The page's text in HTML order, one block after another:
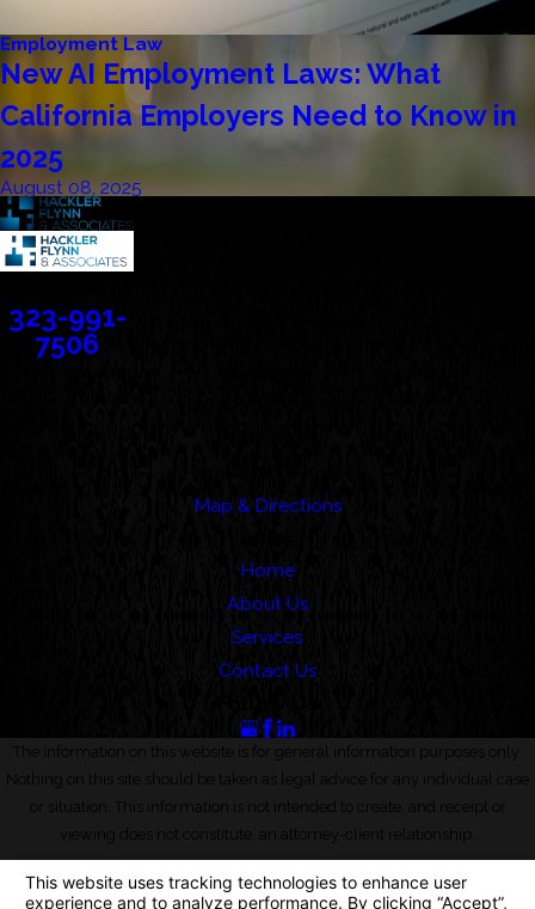
Employment Law
New AI Employment Laws: What
California Employers Need to Know in
2025
August 08, 2025
323-991-
7506
Map & Directions
Home
About Us
Services
Contact Us
The information on this website is for general information purposes only.
Nothing on this site should be taken as legal advice for any individual case
or situation. This information is not intended to create, and receipt or
viewing does not constitute, an attorney-client relationship.
© 2026 All Rights Reserved.Your Privacy Choices
Site Map